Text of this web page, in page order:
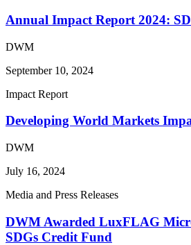
Annual Impact Report 2024:
DWM
September 10, 2024
Impact Report
Developing World Markets
DWM
July 16, 2024
Media and Press Releases
DWM Awarded LuxFLAG
SDGs Credit Fund